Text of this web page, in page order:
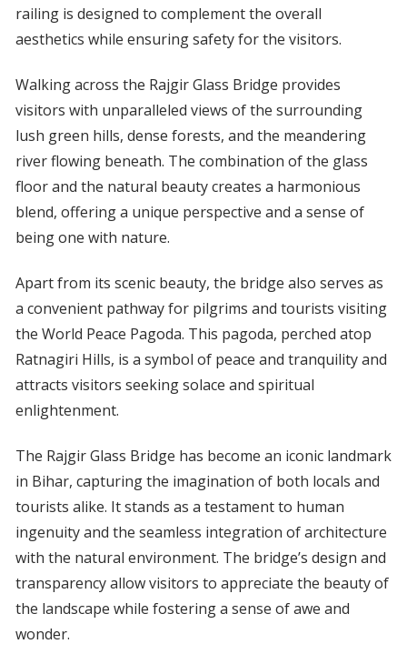
railing is designed to complement the overall
aesthetics while ensuring safety for the visitors.
Walking across the Rajgir Glass Bridge provides
visitors with unparalleled views of the surrounding
lush green hills, dense forests, and the meandering
river flowing beneath. The combination of the glass
floor and the natural beauty creates a harmonious
blend, offering a unique perspective and a sense of
being one with nature.
Apart from its scenic beauty, the bridge also serves as
a convenient pathway for pilgrims and tourists visiting
the World Peace Pagoda. This pagoda, perched atop
Ratnagiri Hills, is a symbol of peace and tranquility and
attracts visitors seeking solace and spiritual
enlightenment.
The Rajgir Glass Bridge has become an iconic landmark
in Bihar, capturing the imagination of both locals and
tourists alike. It stands as a testament to human
ingenuity and the seamless integration of architecture
with the natural environment. The bridge’s design and
transparency allow visitors to appreciate the beauty of
the landscape while fostering a sense of awe and
wonder.